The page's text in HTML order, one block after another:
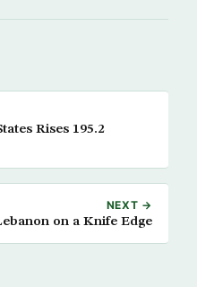
Rises 195.2
NEXT →
on a Knife Edge